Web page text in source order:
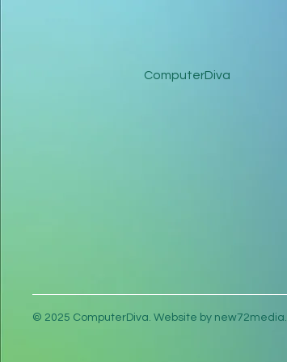
ComputerDiva
© 2025 ComputerDiva. Website by new72media.